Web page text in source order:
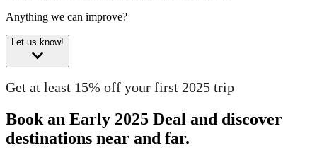
Anything we can improve?
Let us know!
Get at least 15% off your first 2025 trip
Book an Early 2025 Deal and discover
destinations near and far.